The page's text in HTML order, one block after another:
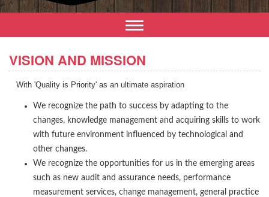
Toggle
navigation
VISION AND MISSION
With 'Quality is Priority' as an ultimate aspiration
We recognize the path to success by adapting to the
changes, knowledge management and acquiring skills to work
with future environment influenced by technological and
other changes.
We recognize the opportunities for us in the emerging areas
such as new audit and assurance needs, performance
measurement services, change management, general practice